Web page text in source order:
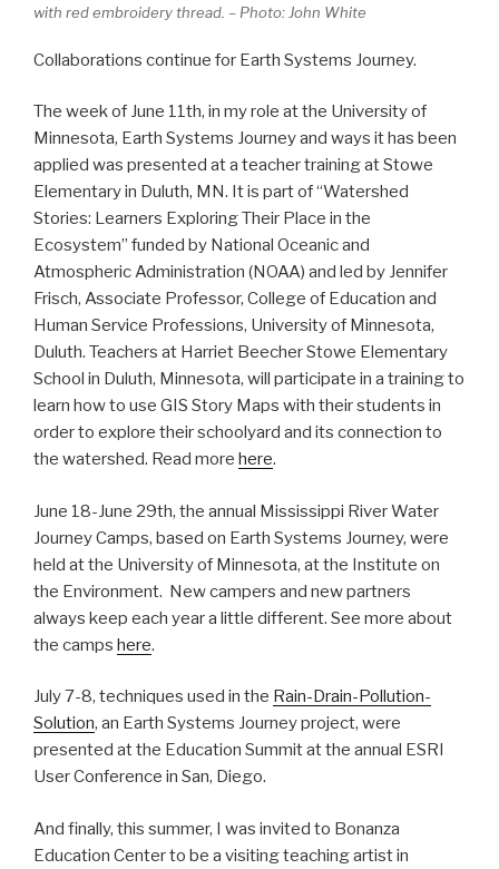
with red embroidery thread. – Photo: John White
Collaborations continue for Earth Systems Journey.
The week of June 11th, in my role at the University of
Minnesota, Earth Systems Journey and ways it has been
applied was presented at a teacher training at Stowe
Elementary in Duluth, MN. It is part of “Watershed
Stories: Learners Exploring Their Place in the
Ecosystem” funded by National Oceanic and
Atmospheric Administration (NOAA) and led by Jennifer
Frisch, Associate Professor, College of Education and
Human Service Professions, University of Minnesota,
Duluth. Teachers at Harriet Beecher Stowe Elementary
School in Duluth, Minnesota, will participate in a training to
learn how to use GIS Story Maps with their students in
order to explore their schoolyard and its connection to
the watershed. Read more here.
June 18-June 29th, the annual Mississippi River Water
Journey Camps, based on Earth Systems Journey, were
held at the University of Minnesota, at the Institute on
the Environment. New campers and new partners
always keep each year a little different. See more about
the camps here.
July 7-8, techniques used in the Rain-Drain-Pollution-
Solution, an Earth Systems Journey project, were
presented at the Education Summit at the annual ESRI
User Conference in San, Diego.
And finally, this summer, I was invited to Bonanza
Education Center to be a visiting teaching artist in